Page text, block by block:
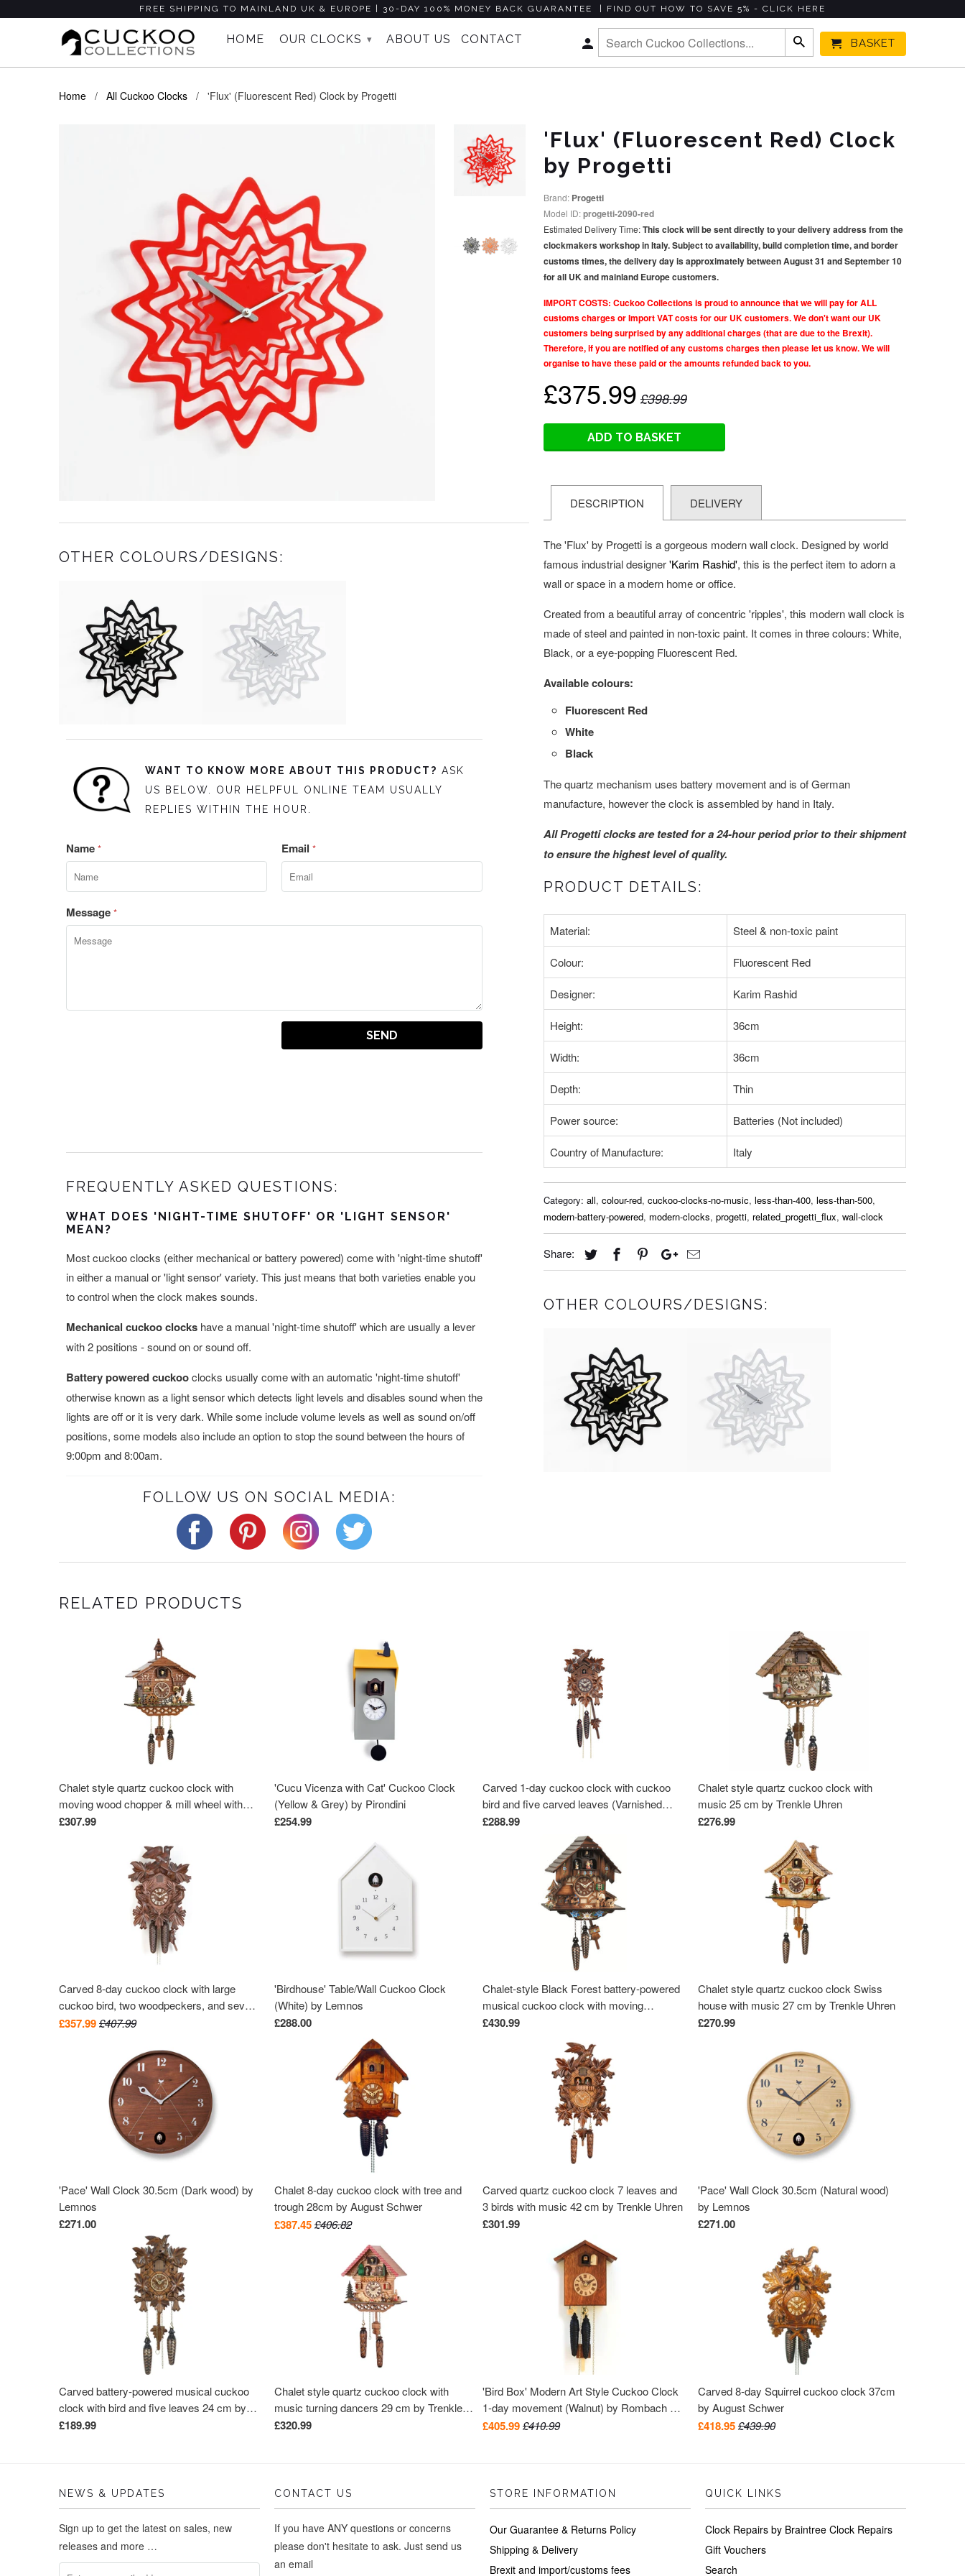
Home / All Cuckoo Clocks / 'Flux' (Fluorescent Red) Clock by Progetti
OTHER COLOURS/DESIGNS:
WANT TO KNOW MORE ABOUT THIS PRODUCT? ASK
US BELOW. OUR HELPFUL ONLINE TEAM USUALLY
REPLIES WITHIN THE HOUR.
Name * Email *
Message *
FREQUENTLY ASKED QUESTIONS:
WHAT DOES 'NIGHT-TIME SHUTOFF' OR 'LIGHT SENSOR'
MEAN?
Most cuckoo clocks (either mechanical or battery powered) come with 'night-time shutoff'
in either a manual or 'light sensor' variety. This just means that both varieties enable you
to control when the clock makes sounds.
Mechanical cuckoo clocks have a manual 'night-time shutoff' which are usually a lever
with 2 positions - sound on or sound off.
Battery powered cuckooclocks usually come with an automatic 'night-time shutoff'
otherwise known as a light sensor which detects light levels and disables sound when the
lights are off or it is very dark. While some include volume levels as well as sound on/off
positions, some models also include an option to stop the sound between the hours of
9:00pm and 8:00am.
FOLLOW US ON SOCIAL MEDIA:
'Flux' (Fluorescent Red) Clock
by Progetti
Brand: Progetti
Model ID:progetti-2090-red
Estimated Delivery Time:This clock will be sent directly to your delivery address from the
clockmakers workshop in Italy. Subject to availability, build completion time, and border
customs times, the delivery day is approximately between August 31 and September 10
for all UK and mainland Europe customers.
IMPORT COSTS: Cuckoo Collections is proud to announce that we will pay for ALL
customs charges or Import VAT costs for our UK customers. We don't want our UK
customers being surprised by any additional charges (that are due to the Brexit).
Therefore, if you are notified of any customs charges then please let us know. We will
organise to have these paid or the amounts refunded back to you.
£375.99 £398.99
ADD TO BASKET
DESCRIPTION DELIVERY
The 'Flux' by Progetti is a gorgeous modern wall clock. Designed by world
famous industrial designer'Karim Rashid', this is the perfect item to adorn a
wall or space in a modern home or office.
Created from a beautiful array of concentric 'ripples', this modern wall clock is
made of steel and painted in non-toxic paint. It comes in three colours: White,
Black, or a eye-popping Fluorescent Red.
Available colours:
Fluorescent Red
White
Black
The quartz mechanism uses battery movement and is of German
manufacture, however the clock is assembled by hand in Italy.
All Progetti clocks are tested for a 24-hour period prior to their shipment
to ensure the highest level of quality.
PRODUCT DETAILS:
Material: Steel & non-toxic paint
Colour: Fluorescent Red
Designer: Karim Rashid
Height: 36cm
Width: 36cm
Depth: Thin
Power source: Batteries (Not included)
Country of Manufacture: Italy
Category: all, colour-red, cuckoo-clocks-no-music, less-than-400, less-than-500,
modern-battery-powered, modern-clocks, progetti, related_progetti_flux, wall-clock
Share:
OTHER COLOURS/DESIGNS:
RELATED PRODUCTS
Chalet style quartz cuckoo clock with
moving wood chopper & mill wheel with
music by Trenkle Uhren
£307.99
'Cucu Vicenza with Cat' Cuckoo Clock
(Yellow & Grey) by Pirondini
£254.99
Carved 1-day cuckoo clock with cuckoo
bird and five carved leaves (Varnished
wood) 22 cm by Engstler
£288.99
Chalet style quartz cuckoo clock with
music 25 cm by Trenkle Uhren
£276.99
Carved 8-day cuckoo clock with large
cuckoo bird, two woodpeckers, and seven
maples leaves 40cm by Hekas
£357.99£407.99
'Birdhouse' Table/Wall Cuckoo Clock
(White) by Lemnos
£288.00
Chalet-style Black Forest battery-powered
musical cuckoo clock with moving
dancers, watermill-wheel, and wood-
chopper 30 cm by Engstler
£430.99
Chalet style quartz cuckoo clock Swiss
house with music 27 cm by Trenkle Uhren
£270.99
'Pace' Wall Clock 30.5cm (Dark wood) by
Lemnos
£271.00
Chalet 8-day cuckoo clock with tree and
trough 28cm by August Schwer
£387.45£406.82
Carved quartz cuckoo clock 7 leaves and
3 birds with music 42 cm by Trenkle Uhren
£301.99
'Pace' Wall Clock 30.5cm (Natural wood)
by Lemnos
£271.00
Carved battery-powered musical cuckoo
clock with bird and five leaves 24 cm by
Trenkle Uhren
£189.99
Chalet style quartz cuckoo clock with
music turning dancers 29 cm by Trenkle
Uhren
£320.99
'Bird Box' Modern Art Style Cuckoo Clock
1-day movement (Walnut) by Rombach &
Haas
£405.99£410.99
Carved 8-day Squirrel cuckoo clock 37cm
by August Schwer
£418.95£439.90
NEWS & UPDATES
Sign up to get the latest on sales, new
releases and more …
CONTACT US
If you have ANY questions or concerns
please don't hesitate to ask. Just send us
an email
STORE INFORMATION
Our Guarantee & Returns Policy
Shipping & Delivery
Brexit and import/customs fees
QUICK LINKS
Clock Repairs by Braintree Clock Repairs
Gift Vouchers
Search
FREE SHIPPING TO MAINLAND UK & EUROPE | 30-DAY 100% MONEY BACK GUARANTEE | FIND OUT HOW TO SAVE 5% - CLICK HERE
HOME OUR CLOCKS ▾ ABOUT US CONTACT BASKET